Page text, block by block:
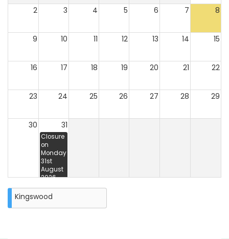
2 3 4 5 6 7 8
9 10 11 12 13 14 15
16 17 18 19 20 21 22
23 24 25 26 27 28 29
30 31
Closure
on
Monday
31st
August
2026
Kingswood